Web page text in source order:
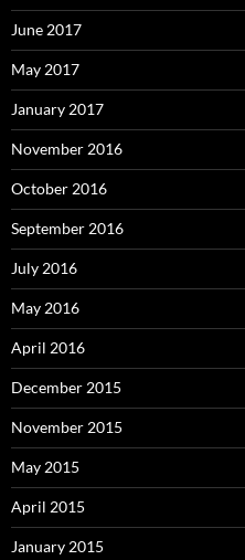
June 2017
May 2017
January 2017
November 2016
October 2016
September 2016
July 2016
May 2016
April 2016
December 2015
November 2015
May 2015
April 2015
January 2015